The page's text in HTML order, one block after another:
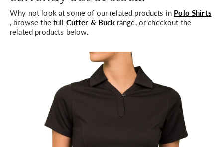
Shorts
Calvin Klein
Why not look at some of our related products in Polo Shirts
, browse the full Cutter & Buckrange, or checkout the
related products below.